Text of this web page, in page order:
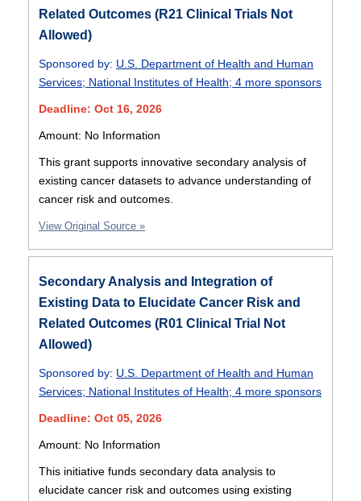
Related Outcomes (R21 Clinical Trials Not
Allowed)
Sponsored by: U.S. Department of Health and Human
Services; National Institutes of Health; 4 more sponsors
Deadline: Oct 16, 2026
Amount: No Information
This grant supports innovative secondary analysis of
existing cancer datasets to advance understanding of
cancer risk and outcomes.
View Original Source »
Secondary Analysis and Integration of
Existing Data to Elucidate Cancer Risk and
Related Outcomes (R01 Clinical Trial Not
Allowed)
Sponsored by: U.S. Department of Health and Human
Services; National Institutes of Health; 4 more sponsors
Deadline: Oct 05, 2026
Amount: No Information
This initiative funds secondary data analysis to
elucidate cancer risk and outcomes using existing